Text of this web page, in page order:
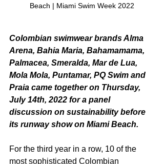
Beach | Miami Swim Week 2022
Colombian swimwear brands Alma
Arena, Bahia Maria, Bahamamama,
Palmacea, Smeralda, Mar de Lua,
Mola Mola, Puntamar, PQ Swim and
Praia came together on Thursday,
July 14th, 2022 for a panel
discussion on sustainability before
its runway show on Miami Beach.
For the third year in a row, 10 of the
most sophisticated Colombian